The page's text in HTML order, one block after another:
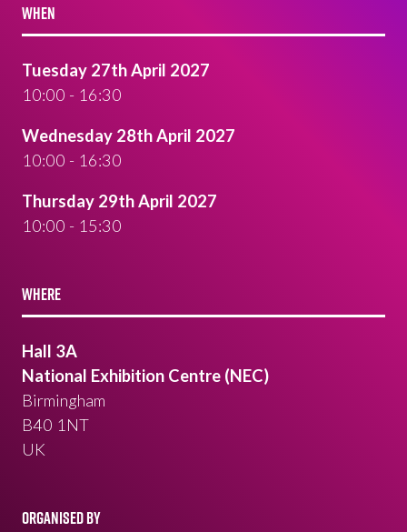
WHEN
Tuesday 27th April 2027
10:00 - 16:30
Wednesday 28th April 2027
10:00 - 16:30
Thursday 29th April 2027
10:00 - 15:30
WHERE
Hall 3A
National Exhibition Centre (NEC)
Birmingham
B40 1NT
UK
ORGANISED BY